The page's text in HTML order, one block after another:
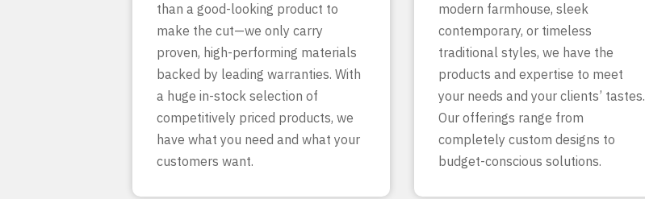
than a good-looking product to
make the cut—we only carry
proven, high-performing materials
backed by leading warranties. With
a huge in-stock selection of
competitively priced products, we
have what you need and what your
customers want.
modern farmhouse, sleek
contemporary, or timeless
traditional styles, we have the
products and expertise to meet
your needs and your clients’ tastes.
Our offerings range from
completely custom designs to
budget-conscious solutions.